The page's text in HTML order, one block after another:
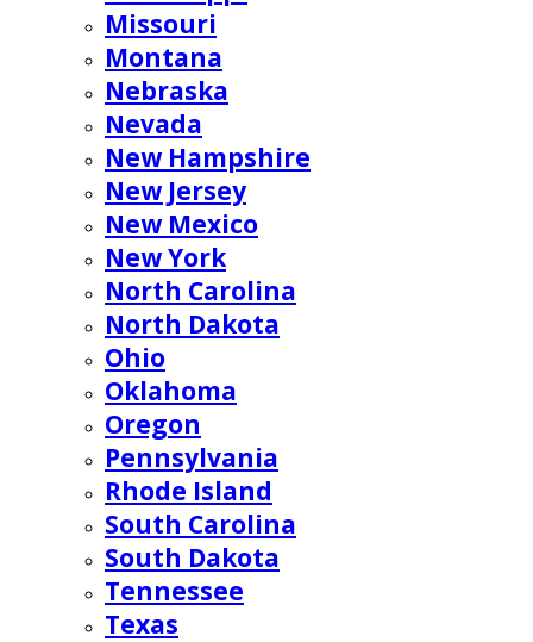
Missouri
Montana
Nebraska
Nevada
New Hampshire
New Jersey
New Mexico
New York
North Carolina
North Dakota
Ohio
Oklahoma
Oregon
Pennsylvania
Rhode Island
South Carolina
South Dakota
Tennessee
Texas